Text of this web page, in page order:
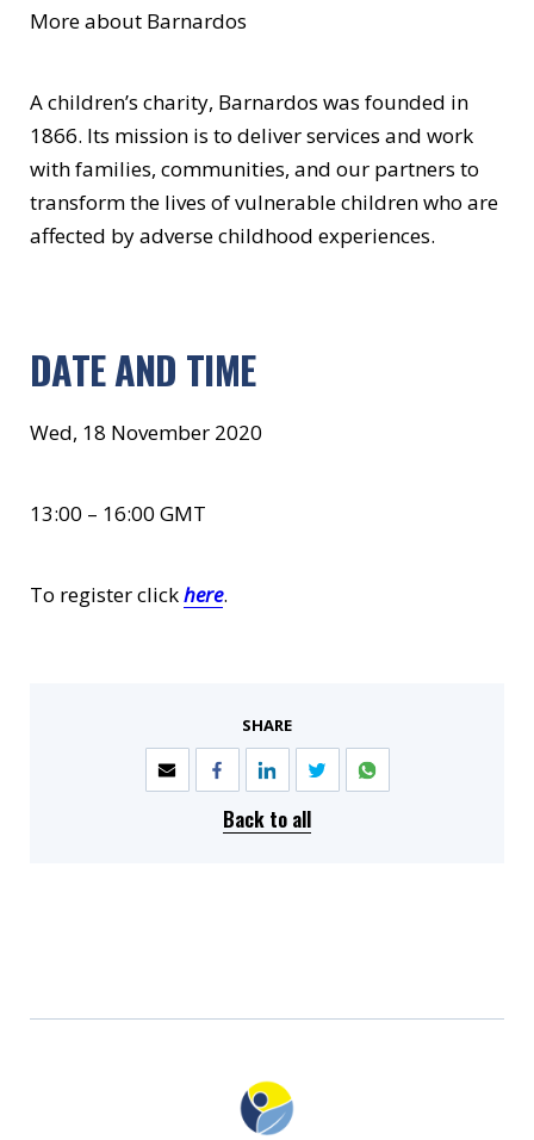
More about Barnardos
A children’s charity, Barnardos was founded in
1866. Its mission is to deliver services and work
with families, communities, and our partners to
transform the lives of vulnerable children who are
affected by adverse childhood experiences.
DATE AND TIME
Wed, 18 November 2020
13:00 – 16:00 GMT
To register clickhere.
SHARE
Back to all